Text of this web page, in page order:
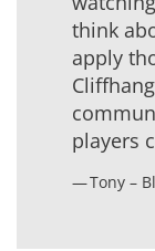
think
apply
players
Tony –